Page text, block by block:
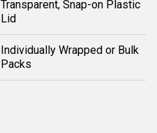
Transparent, Snap-on Plastic
Lid
Individually Wrapped or Bulk
Packs